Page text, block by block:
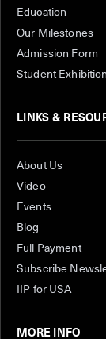
Education
Our Milestones
Admission Form
Student
LINKS &
About Us
Video
Events
Blog
Full Payment
Subscribe
IIP for USA
MORE INFO